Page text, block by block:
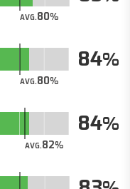
AVG.80
AVG.80
84
AVG.82
84